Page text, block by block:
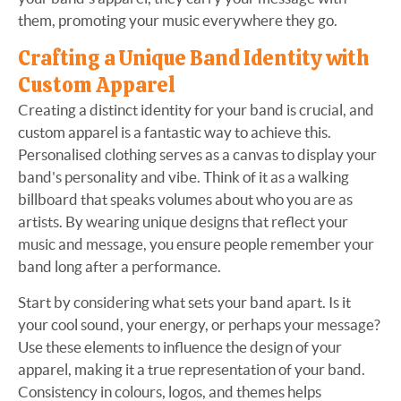
them, promoting your music everywhere they go.
Crafting a Unique Band Identity with
Custom Apparel
Creating a distinct identity for your band is crucial, and
custom apparel is a fantastic way to achieve this.
Personalised clothing serves as a canvas to display your
band's personality and vibe. Think of it as a walking
billboard that speaks volumes about who you are as
artists. By wearing unique designs that reflect your
music and message, you ensure people remember your
band long after a performance.
Start by considering what sets your band apart. Is it
your cool sound, your energy, or perhaps your message?
Use these elements to influence the design of your
apparel, making it a true representation of your band.
Consistency in colours, logos, and themes helps